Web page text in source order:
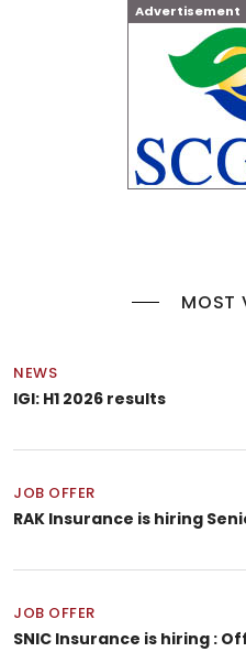
Advertisement
MOST
NEWS
IGI: H1 2026 results
JOB OFFER
RAK Insurance is hiring
JOB OFFER
SNIC Insurance is hiring :